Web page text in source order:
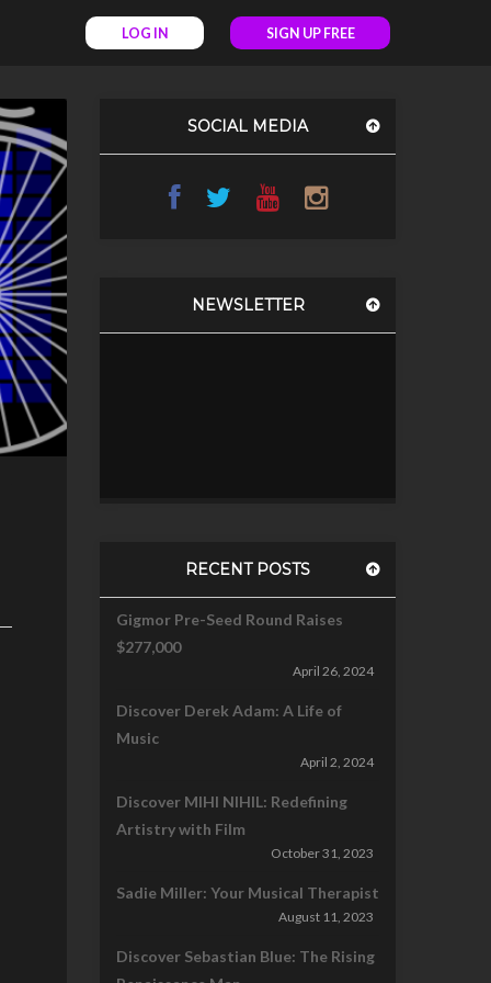
LOG IN SIGN UP FREE
SOCIAL MEDIA
NEWSLETTER
RECENT POSTS
Gigmor Pre-Seed Round Raises
$277,000
April 26, 2024
Discover Derek Adam: A Life of
Music
April 2, 2024
Discover MIHI NIHIL: Redefining
Artistry with Film
October 31, 2023
Sadie Miller: Your Musical Therapist
August 11, 2023
Discover Sebastian Blue: The Rising